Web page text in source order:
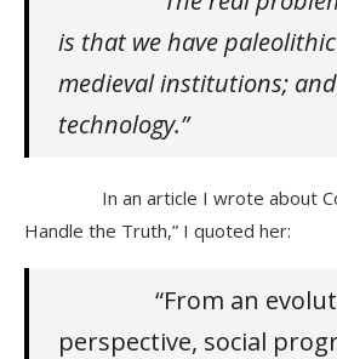
is that we have
medieval institutions;
technology.”
In an article I wrote about
Handle the Truth,” I quoted her:
“From an
perspective, social